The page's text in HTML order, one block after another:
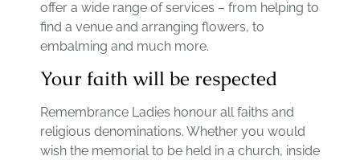
offer a wide range of services – from helping to
find a venue and arranging flowers, to
embalming and much more.
Your faith will be respected
Remembrance Ladies honour all faiths and
religious denominations. Whether you would
wish the memorial to be held in a church, inside